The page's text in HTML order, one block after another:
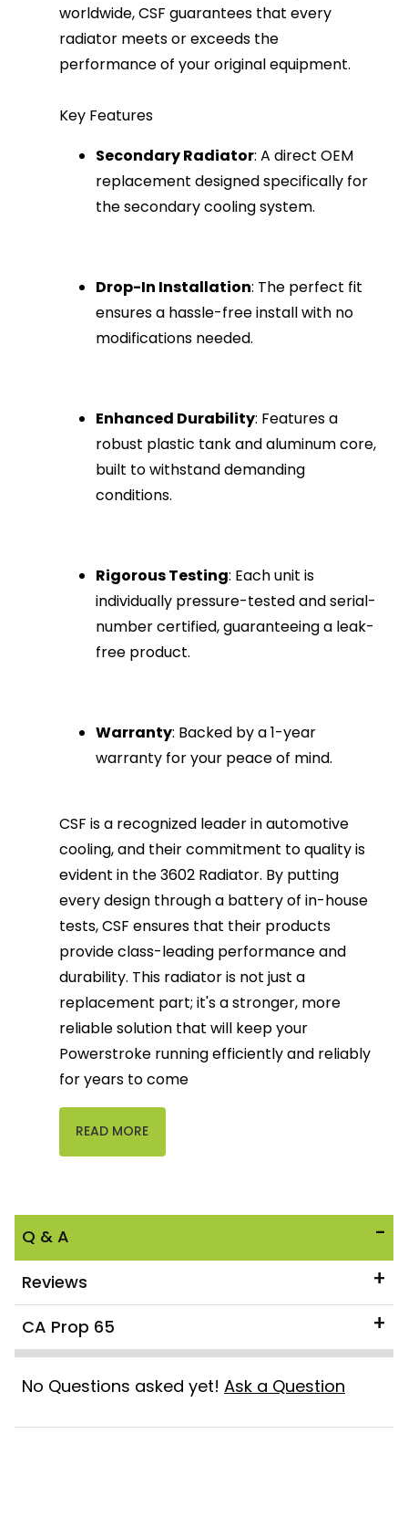
worldwide, CSF guarantees that every
radiator meets or exceeds the
performance of your original equipment.
Key Features
Secondary Radiator: A direct OEM
replacement designed specifically for
the secondary cooling system.
Drop-In Installation: The perfect fit
ensures a hassle-free install with no
modifications needed.
Enhanced Durability: Features a
robust plastic tank and aluminum core,
built to withstand demanding
conditions.
Rigorous Testing: Each unit is
individually pressure-tested and serial-
number certified, guaranteeing a leak-
free product.
Warranty: Backed by a 1-year
warranty for your peace of mind.
CSF is a recognized leader in automotive
cooling, and their commitment to quality is
evident in the 3602 Radiator. By putting
every design through a battery of in-house
tests, CSF ensures that their products
provide class-leading performance and
durability. This radiator is not just a
replacement part; it's a stronger, more
reliable solution that will keep your
Powerstroke running efficiently and reliably
for years to come
READ MORE
Q & A
Reviews
CA Prop 65
No Questions asked yet! Ask a Question